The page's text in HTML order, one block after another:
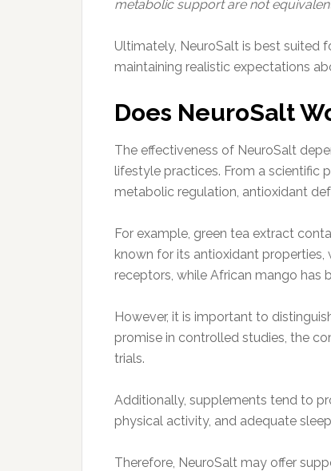
metabolic support are not
Ultimately, NeuroSalt is best suited
maintaining realistic expectations
Does NeuroSalt
The effectiveness of NeuroSalt
lifestyle practices. From a scientific
metabolic regulation, antioxidant
For example, green tea extract
known for its antioxidant
receptors, while African mango has
However, it is important to
promise in controlled studies, the
trials.
Additionally, supplements tend to
physical activity, and adequate
Therefore, NeuroSalt may offer